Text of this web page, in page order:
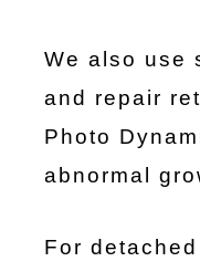
We also use
and repair
Photo
abnormal
For